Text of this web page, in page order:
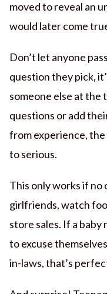
moved to reveal an
would later come
Don’t let anyone
question they pick,
someone else at the
questions or add
from experience,
to serious.
This only works if no
girlfriends, watch
store sales. If a baby
to excuse
in-laws, that’s